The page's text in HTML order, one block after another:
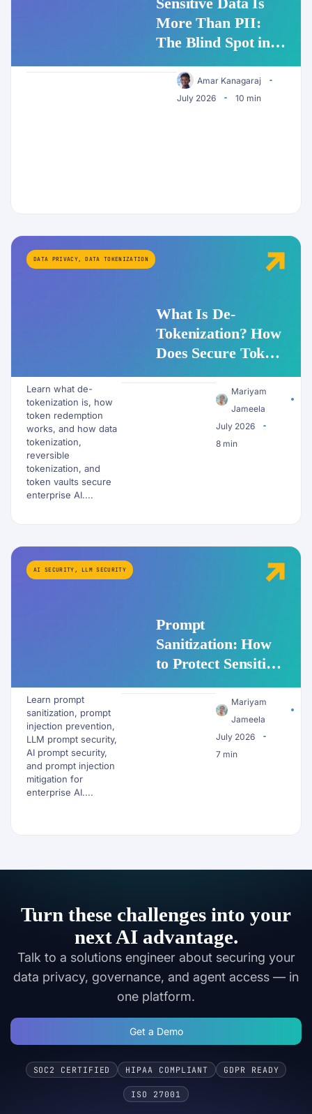
More Than PII:
The Blind Spot in
SecurityAmar Kanagaraj
July 2026
10 min
DATA PRIVACY,DATA TOKENIZATION
What Is De-
Tokenization? How
Does Secure Token
for PII and AI
Workflows?
Learn what de-
tokenization is, how
token redemption
works, and how data
tokenization,
reversible
tokenization, and
token vaults secure
enterprise AI....
Mariyam
Jameela
July 2026
8 min
AI SECURITY , LLM SECURITY
Prompt
Sanitization: How
to Protect Sensitive
Reaches an LLM
Learn prompt
sanitization, prompt
injection prevention,
LLM prompt security,
AI prompt security,
and prompt injection
mitigation for
enterprise AI....
Mariyam
Jameela
July 2026
7 min
Turn these challenges into your
next AI advantage.
Talk to a solutions engineer about securing your
data privacy, governance, and agent access — in
one platform.
Get a Demo
SOC2 CERTIFIED HIPAA COMPLIANT GDPR READY
ISO 27001